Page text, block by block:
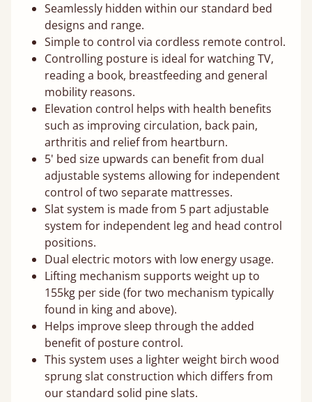
Seamlessly hidden within our standard bed
designs and range.
Simple to control via cordless remote control.
Controlling posture is ideal for watching TV,
reading a book, breastfeeding and general
mobility reasons.
Elevation control helps with health benefits
such as improving circulation, back pain,
arthritis and relief from heartburn.
5' bed size upwards can benefit from dual
adjustable systems allowing for independent
control of two separate mattresses.
Slat system is made from 5 part adjustable
system for independent leg and head control
positions.
Dual electric motors with low energy usage.
Lifting mechanism supports weight up to
155kg per side (for two mechanism typically
found in king and above).
Helps improve sleep through the added
benefit of posture control.
This system uses a lighter weight birch wood
sprung slat construction which differs from
our standard solid pine slats.